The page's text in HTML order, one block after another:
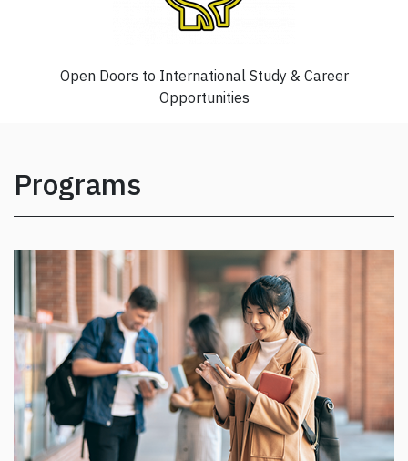
Open Doors to International Study & Career
Opportunities
Programs